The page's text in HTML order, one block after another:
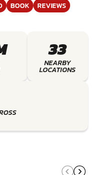
BOOK REVIEWS
33
NEARBY
LOCATIONS